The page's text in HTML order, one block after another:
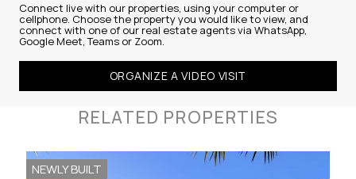
Connect live with our properties, using your computer or
cellphone. Choose the property you would like to view, and
connect with one of our real estate agents via WhatsApp,
Google Meet, Teams or Zoom.
ORGANIZE A VIDEO VISIT
RELATED PROPERTIES
NEWLY BUILT